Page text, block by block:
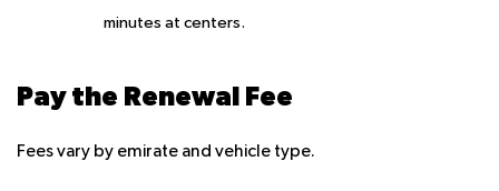
minutes at centers.
Pay the Renewal Fee
Fees vary by emirate and vehicle type.